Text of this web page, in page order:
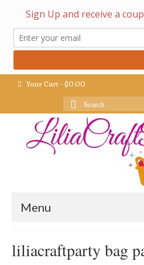
Your Cart-$0.00
Search
for:
Menu
liliacraftparty bag